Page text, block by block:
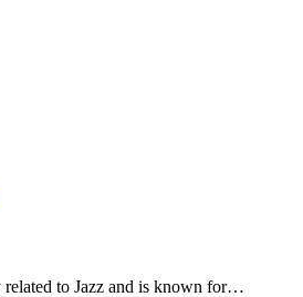
related to Jazz and is known for…